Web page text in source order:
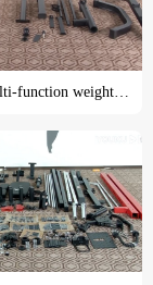
JX-550 Multi-function weight lifting bed installation tutorial